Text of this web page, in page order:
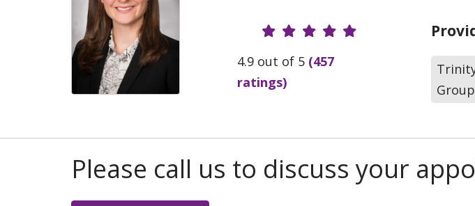
Provider Ratings
4.9 out of 5 (457
ratings)
Group
Please call us to discuss your